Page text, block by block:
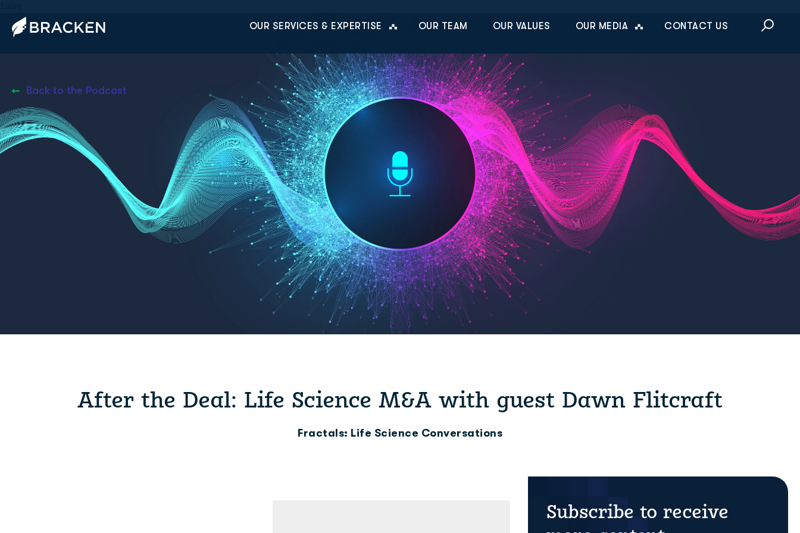
OUR SERVICES & EXPERTISE OUR TEAM OUR VALUES OUR MEDIA CONTACT US
Back to the Podcast
After the Deal: Life Science M&A with guest Dawn Flitcraft
Fractals: Life Science Conversations
Subscribe to receive